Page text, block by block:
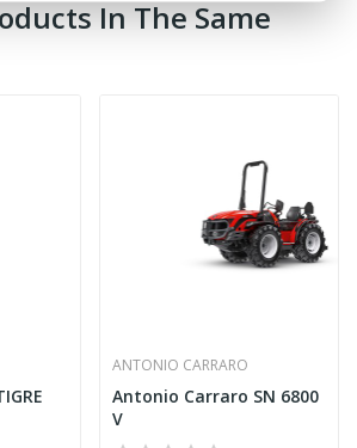
In The Same
ANTONIO CARRARO
Antonio Carraro SN 6800
V